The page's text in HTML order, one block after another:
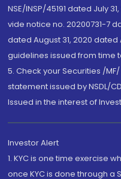
NSE/INSP/45191 dated July
vide notice no. 20200731-7
dated August 31, 2020 dated
guidelines issued from time
5. Check your Securities /
statement issued by NSDL/
Issued in the interest of
Investor Alert
1. KYC is one time exercise
once KYC is done through a